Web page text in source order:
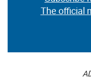
The official